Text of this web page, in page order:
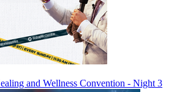
and Wellness Convention - Night 3